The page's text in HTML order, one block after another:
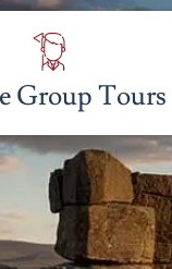
Group Tours